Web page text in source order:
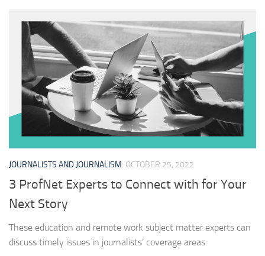
JOURNALISTS AND JOURNALISM OCTOBER 25, 2022
3 ProfNet Experts to Connect with for Your
Next Story
These education and remote work subject matter experts can
discuss timely issues in journalists’ coverage areas.